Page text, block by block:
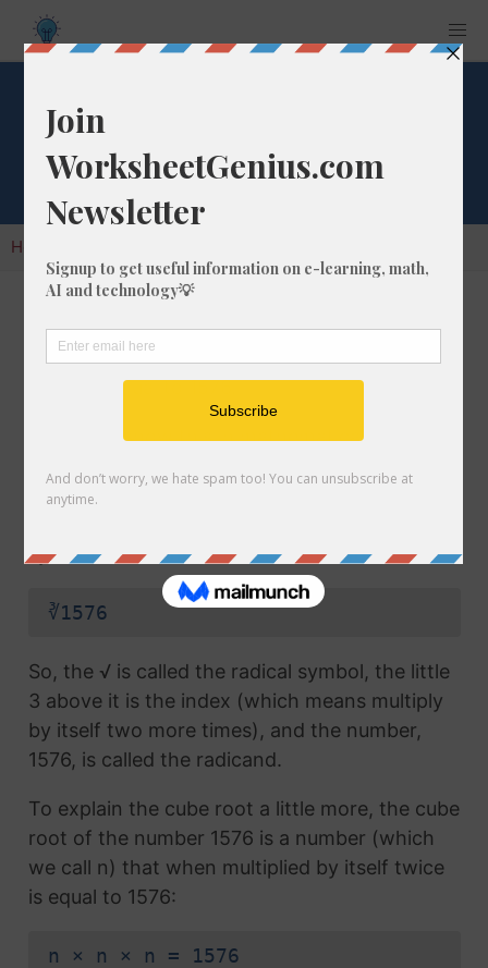
Cube Root of 1576
Home
In math, the cube root of a number like 1576 is
a number that, when multiplied by itself two
times, is equal to 1576.
We would show this in mathematical form with
radical symbol (√) used in a
symbol (this number is called the index):
∛1576
So, the √ is called the radical symbol, the little
3 above it is the index (which means multiply
by itself two more times), and the number,
1576, is called the radicand.
To explain the cube root a little more, the cube
root of the number 1576 is a number (which
we call n) that when multiplied by itself twice
is equal to 1576:
n × n × n = 1576